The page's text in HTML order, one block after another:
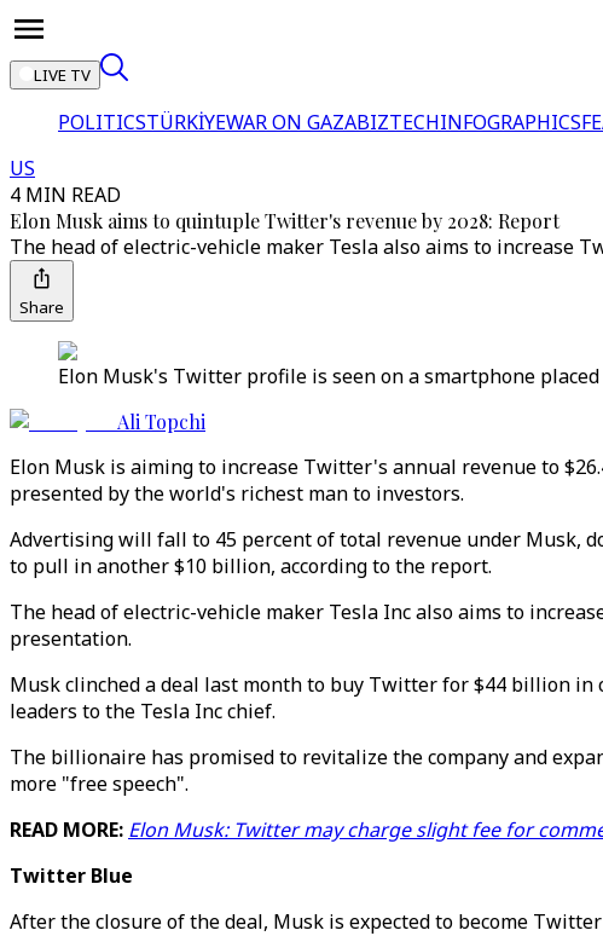
LIVE TV
POLITICSTÜRKİYEWAR ON GAZABIZTECHINFOGRAPHICS
US
4 MIN READ
Elon Musk aims to quintuple Twitter's revenue by 2028: Report
The head of electric-vehicle maker Tesla also aims to increase
Share
Elon Musk's Twitter profile is seen on a smartphone
Ali Topchi
Elon Musk is aiming to increase Twitter's annual revenue to
presented by the world's richest man to investors.
Advertising will fall to 45 percent of total revenue under Musk,
to pull in another $10 billion, according to the report.
The head of electric-vehicle maker Tesla Inc also aims to
presentation.
Musk clinched a deal last month to buy Twitter for $44 billion
leaders to the Tesla Inc chief.
The billionaire has promised to revitalize the company and
more "free speech".
READ MORE: Elon Musk: Twitter may charge slight fee for
Twitter Blue
After the closure of the deal, Musk is expected to become